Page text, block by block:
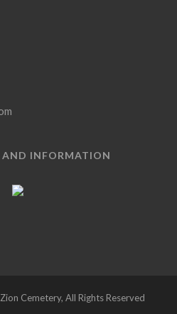
AND INFORMATION
Cemetery, All Rights Reserved